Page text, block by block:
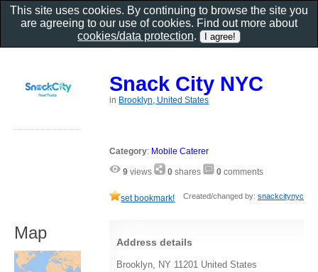
Snack City NYC
in Brooklyn, United States
Category: Mobile Caterer
9 views 0 shares 0 comments
set bookmark! Created/changed by: snackcitynyc
Address details
Brooklyn, NY 11201 United States
Map
This site uses cookies. By continuing to browse the site you
are agreeing to our use of cookies. Find out more about
cookies/data protection.